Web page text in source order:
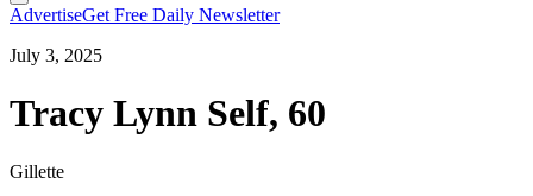
AdvertiseGet Free Daily Newsletter
July 3, 2025
Tracy Lynn Self, 60
Gillette